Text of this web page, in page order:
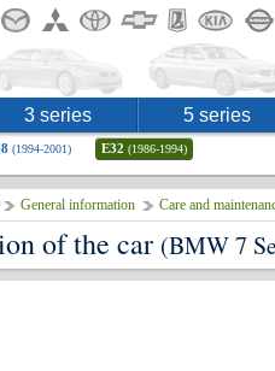
3 series 5 series
(1994-2001) E32 (1986-1994)
General information Care and
of the car (BMW 7